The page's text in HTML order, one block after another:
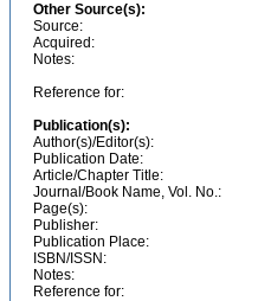
Other Source(s):
Source:
Acquired:
Notes:
Reference for:
Publication(s):
Author(s)/Editor(s):
Publication Date:
Article/Chapter Title:
Journal/Book Name, Vol. No.:
Page(s):
Publisher:
Publication Place:
ISBN/ISSN:
Notes:
Reference for: